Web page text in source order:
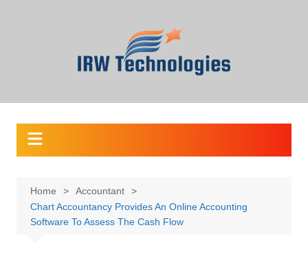
Home
Accountant
Chart Accountancy Provides An Online Accounting
Software To Assess The Cash Flow